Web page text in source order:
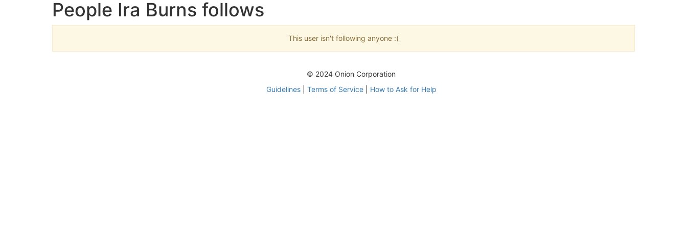
People Ira Burns follows
This user isn't following anyone :(
© 2024 Onion Corporation
Guidelines| Terms of Service| How to Ask for Help